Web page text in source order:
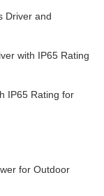
Driver and
with IP65 Rating
IP65 Rating for
for Outdoor